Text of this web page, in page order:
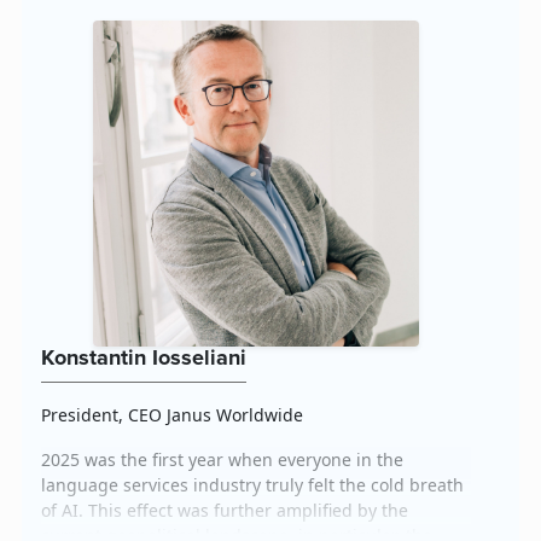
It’s impe...
Konstantin Iosseliani
President, CEO Janus Worldwide
2025 was the first year when everyone in the
language services industry truly felt the cold breath
of AI. This effect was further amplified by the